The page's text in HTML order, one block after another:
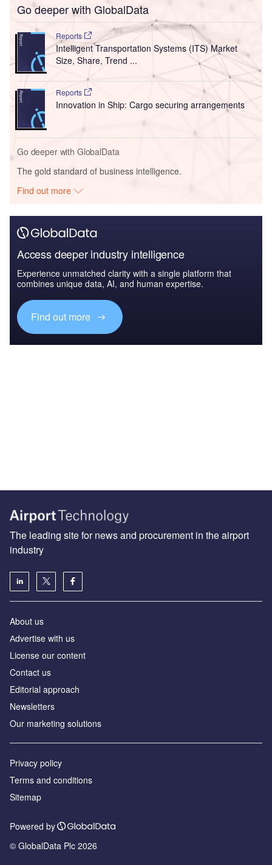
Go deeper with GlobalData
Reports
Intelligent Transportation Systems (ITS) Market
Size, Share, Trend ...
Reports
Innovation in Ship: Cargo securing arrangements
Go deeper with GlobalData
The gold standard of business intelligence.
Find out more
Access deeper industry intelligence
Experience unmatched clarity with a single platform that
combines unique data, AI, and human expertise.
Find out more
The leading site for news and procurement in the airport
industry
About us
Аdvertise with us
License our content
Contact us
Editorial approach
Newsletters
Our marketing solutions
Privacy policy
Terms and conditions
Sitemap
Powered by
© GlobalData Plc 2026